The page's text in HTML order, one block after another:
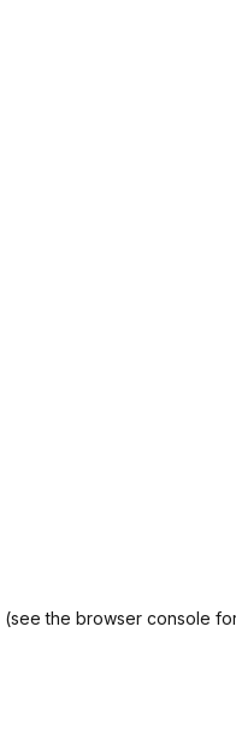
(see the browser console